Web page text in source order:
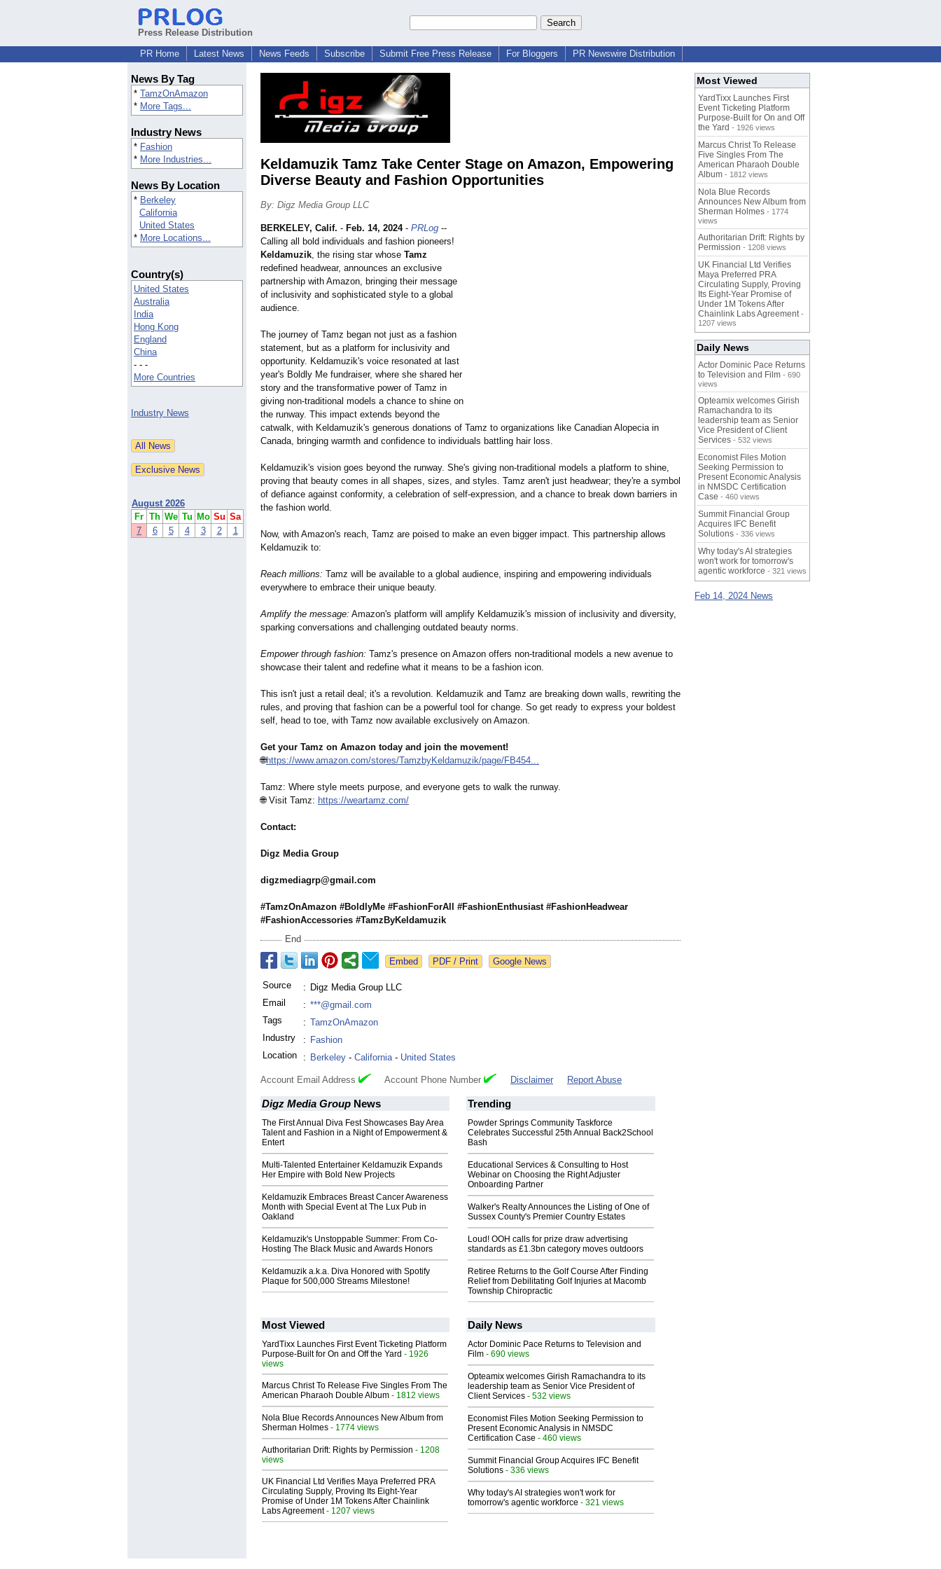
Press Release Distribution
PR Home
Latest News News Feeds Subscribe Submit Free Press Release For Bloggers PR Newswire Distribution
News By Tag
* TamzOnAmazon
* More Tags...
Industry News
* Fashion
* More Industries...
News By Location
* Berkeley
California
United States
* More Locations...
Country(s)
United States
Australia
India
Hong Kong
England
China
- - -
More Countries
Industry News
August 2026
Fr Th We Tu Mo Su Sa
7
6 5 4 3 2 1
Keldamuzik Tamz Take Center Stage on Amazon, Empowering
Diverse Beauty and Fashion Opportunities
By: Digz Media Group LLC
BERKELEY, Calif. - Feb. 14, 2024- PRLog --
Calling all bold individuals and fashion pioneers!
Keldamuzik, the rising star whose Tamz
redefined headwear, announces an exclusive
partnership with Amazon, bringing their message
of inclusivity and sophisticated style to a global
audience.
The journey of Tamz began not just as a fashion
statement, but as a platform for inclusivity and
opportunity. Keldamuzik's voice resonated at last
year's Boldly Me fundraiser, where she shared her
story and the transformative power of Tamz in
giving non-traditional models a chance to shine on
the runway. This impact extends beyond the
catwalk, with Keldamuzik's generous donations of Tamz to organizations like Canadian Alopecia in
Canada, bringing warmth and confidence to individuals battling hair loss.
Keldamuzik's vision goes beyond the runway. She's giving non-traditional models a platform to shine,
proving that beauty comes in all shapes, sizes, and styles. Tamz aren't just headwear; they're a symbol
of defiance against conformity, a celebration of self-expression, and a chance to break down barriers in
the fashion world.
Now, with Amazon's reach, Tamz are poised to make an even bigger impact. This partnership allows
Keldamuzik to:
Reach millions: Tamz will be available to a global audience, inspiring and empowering individuals
everywhere to embrace their unique beauty.
Amplify the message: Amazon's platform will amplify Keldamuzik's mission of inclusivity and diversity,
sparking conversations and challenging outdated beauty norms.
Empower through fashion: Tamz's presence on Amazon offers non-traditional models a new avenue to
showcase their talent and redefine what it means to be a fashion icon.
This isn't just a retail deal; it's a revolution. Keldamuzik and Tamz are breaking down walls, rewriting the
rules, and proving that fashion can be a powerful tool for change. So get ready to express your boldest
self, head to toe, with Tamz now available exclusively on Amazon.
Get your Tamz on Amazon today and join the movement!
🌐https://www.amazon.com/stores/TamzbyKeldamuzik/page/FB454...
Tamz: Where style meets purpose, and everyone gets to walk the runway.
🌐 Visit Tamz: https://weartamz.com/
Contact:
Digz Media Group
digzmediagrp@gmail.com
#TamzOnAmazon #BoldlyMe #FashionForAll #FashionEnthusiast #FashionHeadwear
#FashionAccessories #TamzByKeldamuzik
End
Google News
Source : Digz Media Group LLC
Email
: ***@gmail.com
Tags
: TamzOnAmazon
Industry
: Fashion
Location
: Berkeley - California- United States
Account Email Address Account Phone Number Disclaimer Report Abuse
Digz Media Group News
The First Annual Diva Fest Showcases Bay Area
Talent and Fashion in a Night of Empowerment &
Entert
Multi-Talented Entertainer Keldamuzik Expands
Her Empire with Bold New Projects
Keldamuzik Embraces Breast Cancer Awareness
Month with Special Event at The Lux Pub in
Oakland
Keldamuzik's Unstoppable Summer: From Co-
Hosting The Black Music and Awards Honors
Keldamuzik a.k.a. Diva Honored with Spotify
Plaque for 500,000 Streams Milestone!
Trending
Powder Springs Community Taskforce
Celebrates Successful 25th Annual Back2School
Bash
Educational Services & Consulting to Host
Webinar on Choosing the Right Adjuster
Onboarding Partner
Walker's Realty Announces the Listing of One of
Sussex County's Premier Country Estates
Loud! OOH calls for prize draw advertising
standards as £1.3bn category moves outdoors
Retiree Returns to the Golf Course After Finding
Relief from Debilitating Golf Injuries at Macomb
Township Chiropractic
Most Viewed
YardTixx Launches First Event Ticketing Platform
Purpose-Built for On and Off the Yard - 1926
views
Marcus Christ To Release Five Singles From The
American Pharaoh Double Album - 1812 views
Nola Blue Records Announces New Album from
Sherman Holmes - 1774 views
Authoritarian Drift: Rights by Permission - 1208
views
UK Financial Ltd Verifies Maya Preferred PRA
Circulating Supply, Proving Its Eight-Year
Promise of Under 1M Tokens After Chainlink
Labs Agreement- 1207 views
Daily News
Actor Dominic Pace Returns to Television and
Film - 690 views
Opteamix welcomes Girish Ramachandra to its
leadership team as Senior Vice President of
Client Services - 532 views
Economist Files Motion Seeking Permission to
Present Economic Analysis in NMSDC
Certification Case - 460 views
Summit Financial Group Acquires IFC Benefit
Solutions - 336 views
Why today's AI strategies won't work for
tomorrow's agentic workforce - 321 views
Most Viewed
YardTixx Launches First
Event Ticketing Platform
Purpose-Built for On and Off
the Yard - 1926 views
Marcus Christ To Release
Five Singles From The
American Pharaoh Double
Album - 1812 views
Nola Blue Records
Announces New Album from
Sherman Holmes - 1774
views
Authoritarian Drift: Rights by
Permission - 1208 views
UK Financial Ltd Verifies
Maya Preferred PRA
Circulating Supply, Proving
Its Eight-Year Promise of
Under 1M Tokens After
Chainlink Labs Agreement -
1207 views
Daily News
Actor Dominic Pace Returns
to Television and Film - 690
views
Opteamix welcomes Girish
Ramachandra to its
leadership team as Senior
Vice President of Client
Services - 532 views
Economist Files Motion
Seeking Permission to
Present Economic Analysis
in NMSDC Certification
Case - 460 views
Summit Financial Group
Acquires IFC Benefit
Solutions - 336 views
Why today's AI strategies
won't work for tomorrow's
agentic workforce - 321 views
Feb 14, 2024 News